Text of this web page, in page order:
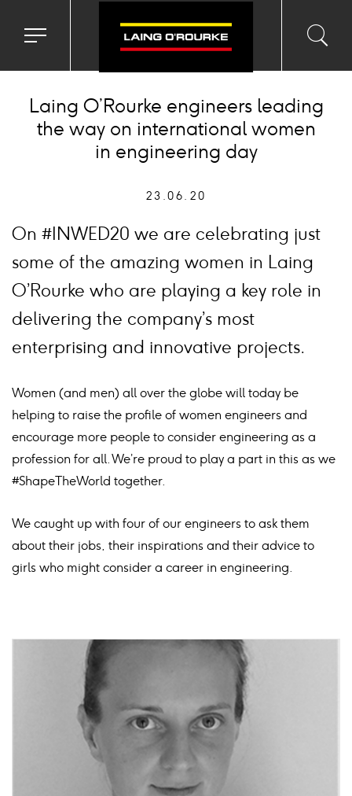
Toggle
menu
input
Laing O’Rourke engineers leading
the way on international women
in engineering day
23.06.20
On #INWED20 we are celebrating just
some of the amazing women in Laing
O’Rourke who are playing a key role in
delivering the company’s most
enterprising and innovative projects.
Women (and men) all over the globe will today be
helping to raise the profile of women engineers and
encourage more people to consider engineering as a
profession for all. We’re proud to play a part in this as we
#ShapeTheWorld together.
We caught up with four of our engineers to ask them
about their jobs, their inspirations and their advice to
girls who might consider a career in engineering.